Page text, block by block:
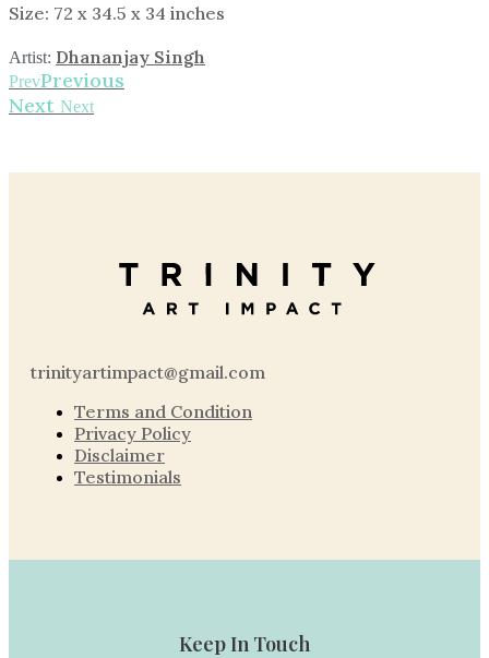
Size: 72 x 34.5 x 34 inches
Artist: Dhananjay Singh
PrevPrevious
Next Next
trinityartimpact@gmail.com
Terms and Condition
Privacy Policy
Disclaimer
Testimonials
Keep In Touch